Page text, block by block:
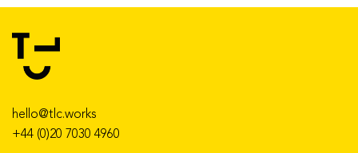
hello@tlc.works
+44 (0)20 7030 4960